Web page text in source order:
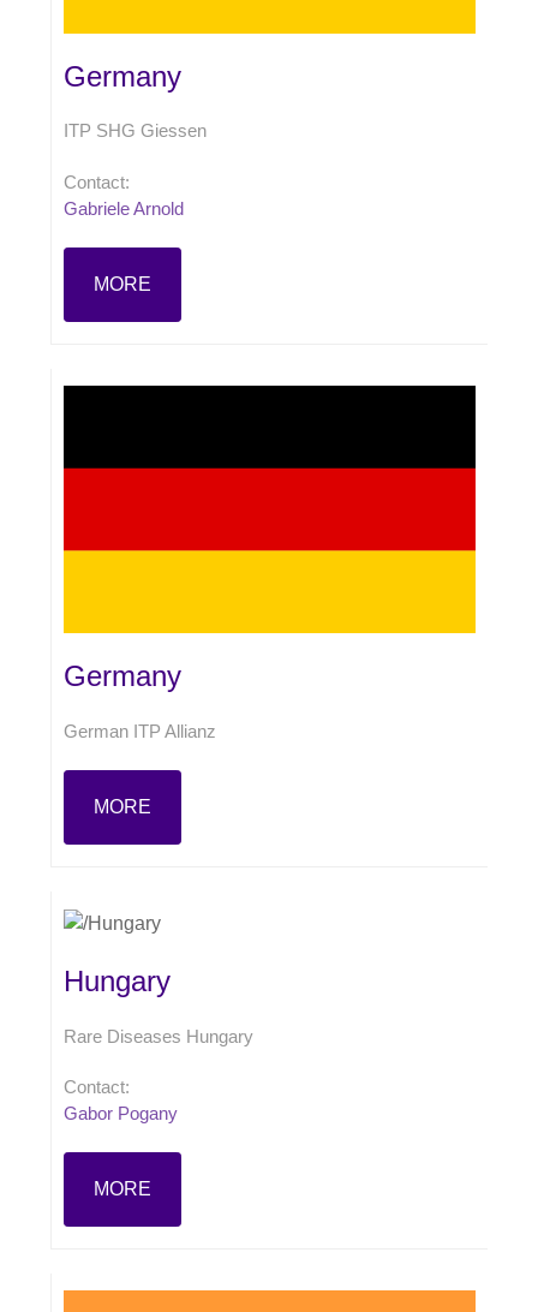
Germany
ITP SHG Giessen
Contact:
Gabriele Arnold
MORE
Germany
German ITP Allianz
MORE
Hungary
Rare Diseases Hungary
Contact:
Gabor Pogany
MORE